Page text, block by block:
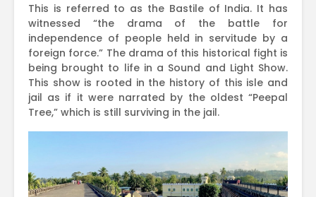
This is referred to as the Bastile of India. It has
witnessed “the drama of the battle for
independence of people held in servitude by a
foreign force.” The drama of this historical fight is
being brought to life in a Sound and Light Show.
This show is rooted in the history of this isle and
jail as if it were narrated by the oldest “Peepal
Tree,” which is still surviving in the jail.